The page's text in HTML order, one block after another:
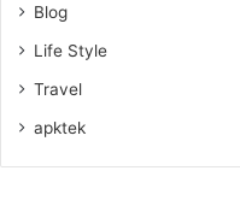
Blog
Life Style
Travel
apktek